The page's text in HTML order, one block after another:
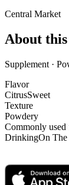
Central Market
About
Supplement ·
Flavor
CitrusSweet
Texture
Powdery
Commonly used
DrinkingOn